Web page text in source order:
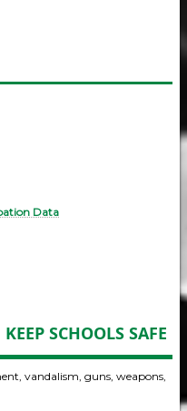
Data
KEEP SCHOOLS SAFE
vandalism, guns, weapons,